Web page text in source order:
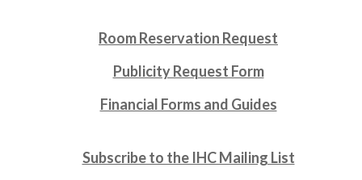
Room Reservation Request
Publicity Request Form
Financial Forms and Guides
Subscribe to the IHC Mailing List